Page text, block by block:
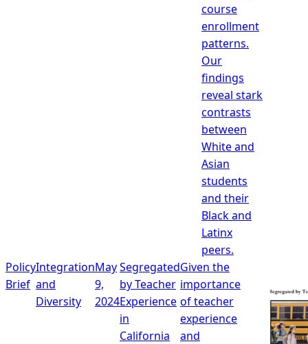
course
enrollment
patterns.
Our
findings
reveal stark
contrasts
between
White and
Asian
students
and their
Black and
Latinx
peers.
Policy
Brief
Integration
and
Diversity
May
9,
2024
Segregated
by Teacher
Experience
in
California
Given the
importance
of teacher
experience
and